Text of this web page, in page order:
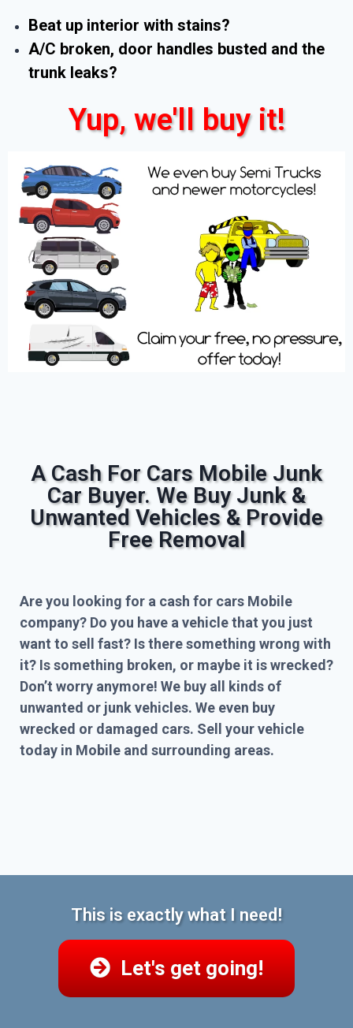
Beat up interior with stains?
A/C broken, door handles busted and the
trunk leaks?
Yup, we'll buy it!
A Cash For Cars Mobile Junk
Car Buyer. We Buy Junk &
Unwanted Vehicles & Provide
Free Removal
Are you looking for a cash for cars Mobile
company? Do you have a vehicle that you just
want to sell fast? Is there something wrong with
it? Is something broken, or maybe it is wrecked?
Don’t worry anymore! We buy all kinds of
unwanted or junk vehicles. We even buy
wrecked or damaged cars. Sell your vehicle
today in Mobile and surrounding areas.
This is exactly what I need!
Let's get going!